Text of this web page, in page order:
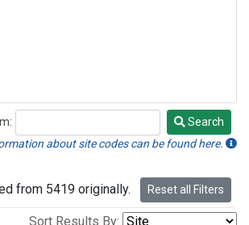
Search
about site codes can be found here.
from 5419 originally. Reset all Filters
Sort Results By: